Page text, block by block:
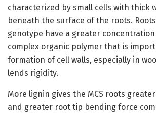
characterized by small cells with thick
beneath the surface of the roots.
genotype have a greater
complex organic polymer that is
formation of cell walls, especially in
lends rigidity.
More lignin gives the MCS roots
and greater root tip bending force